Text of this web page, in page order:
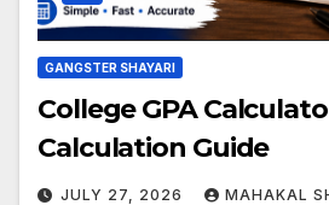
GANGSTER SHAYARI
College GPA
Calculation Guide
JULY 27, 2026 MAHAKAL